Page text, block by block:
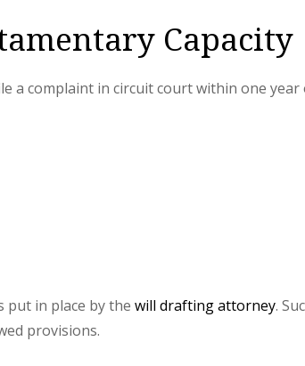
Capacity
a complaint in circuit court within one
put in place by the will drafting attorney.
provisions.